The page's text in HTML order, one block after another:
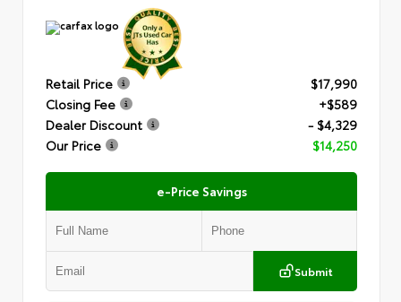
Retail Price
$17,990
Closing Fee
+$589
Dealer Discount
- $4,329
Our Price
$14,250
e-Price Savings
Submit